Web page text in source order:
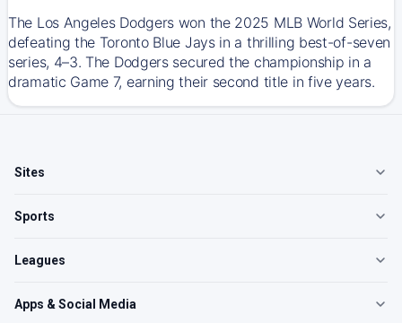
The Los Angeles Dodgers won the 2025 MLB World Series,
defeating the Toronto Blue Jays in a thrilling best-of-seven
series, 4–3. The Dodgers secured the championship in a
dramatic Game 7, earning their second title in five years.
Sites
Sports
Leagues
Apps & Social Media